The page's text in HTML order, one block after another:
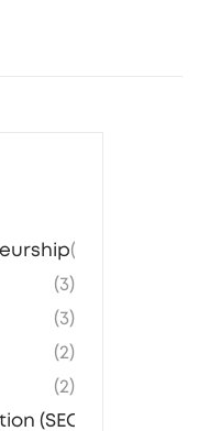
(5)
(3)
(3)
(2)
(2)
(SEO) Agencies